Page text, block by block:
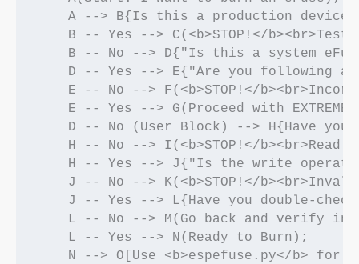
A --> B{Is this a production
B -- Yes --> C(<b>STOP!</b><br>Test
B -- No --> D{"Is this a system
D -- Yes --> E{"Are you following
E -- No --> F(<b>STOP!</
E -- Yes --> G(Proceed with EXTREME
D -- No (User Block) --> H{Have you
H -- No --> I(<b>STOP!</b><br>Read
H -- Yes --> J{"Is the write
J -- No --> K(<b>STOP!</
J -- Yes --> L{Have you double-
L -- No --> M(Go back and verify in
    L -- Yes --> N(Ready to Burn);
N --> O[Use <b>espefuse.py</b> for